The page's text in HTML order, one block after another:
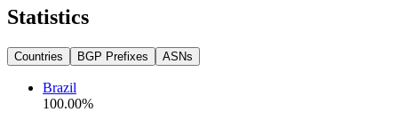
Statistics
Countries BGP Prefixes ASNs
Brazil
100.00%